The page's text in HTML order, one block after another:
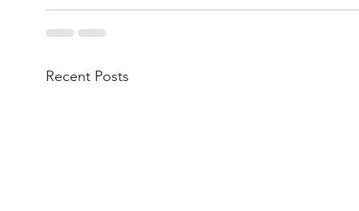
Recent Posts